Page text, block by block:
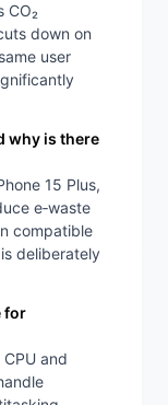
CO₂
down on
user
why is there
15 Plus,
e‑waste
compatible
deliberately
for
and